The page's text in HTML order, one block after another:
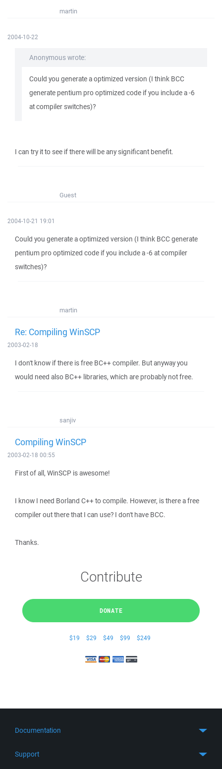
martin
2004-10-22
Anonymous wrote:
Could you generate a optimized version (I think BCC
generate pentium pro optimized code if you include a -6
at compiler switches)?
I can try it to see if there will be any significant benefit.
Guest
2004-10-21 19:01
Could you generate a optimized version (I think BCC generate
pentium pro optimized code if you include a -6 at compiler
switches)?
martin
Re: Compiling WinSCP
2003-02-18
I don't know if there is free BC++ compiler. But anyway you
would need also BC++ libraries, which are probably not free.
sanjiv
Compiling WinSCP
2003-02-18 00:55
First of all, WinSCP is awesome!
I know I need Borland C++ to compile. However, is there a free
compiler out there that I can use? I don't have BCC.
Thanks.
Contribute
DONATE
$19 $29 $49 $99 $249
Documentation
Support